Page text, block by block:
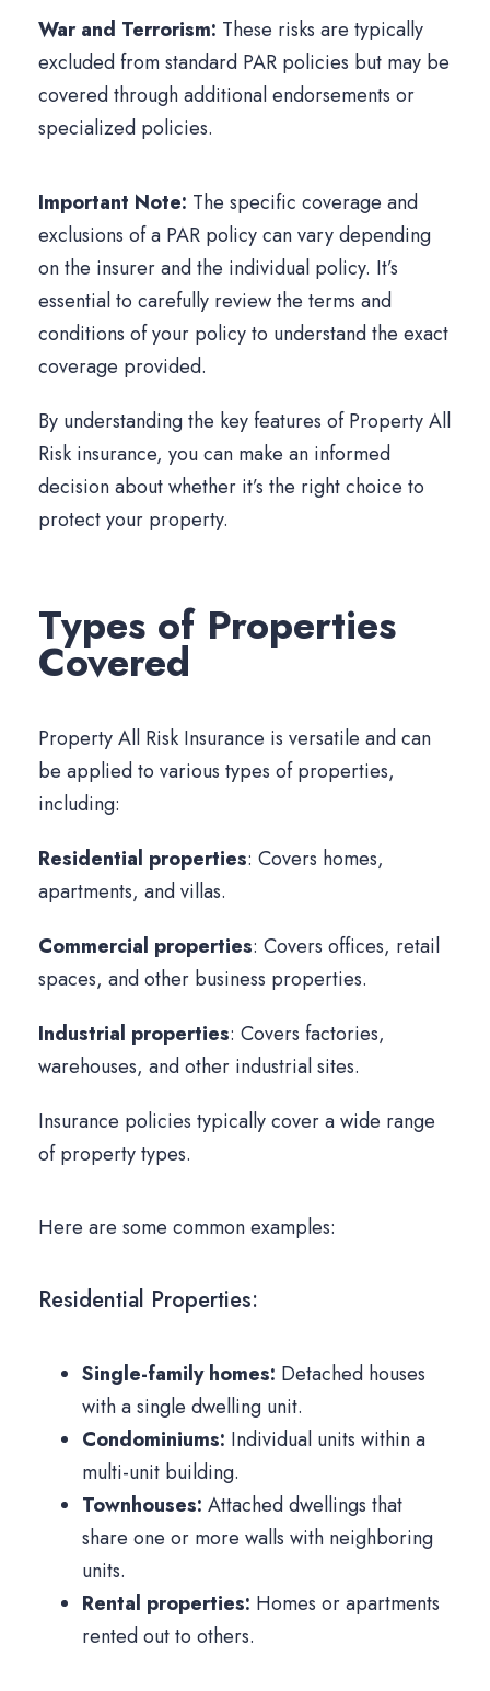
War and Terrorism: These risks are typically
excluded from standard PAR policies but may be
covered through additional endorsements or
specialized policies.
Important Note: The specific coverage and
exclusions of a PAR policy can vary depending
on the insurer and the individual policy. It’s
essential to carefully review the terms and
conditions of your policy to understand the exact
coverage provided.
By understanding the key features of Property All
Risk insurance, you can make an informed
decision about whether it’s the right choice to
protect your property.
Types of Properties
Covered
Property All Risk Insurance is versatile and can
be applied to various types of properties,
including:
Residential properties: Covers homes,
apartments, and villas.
Commercial properties: Covers offices, retail
spaces, and other business properties.
Industrial properties: Covers factories,
warehouses, and other industrial sites.
Insurance policies typically cover a wide range
of property types.
Here are some common examples:
Residential Properties:
Single-family homes: Detached houses
with a single dwelling unit.
Condominiums: Individual units within a
multi-unit building.
Townhouses: Attached dwellings that
share one or more walls with neighboring
units.
Rental properties: Homes or apartments
rented out to others.